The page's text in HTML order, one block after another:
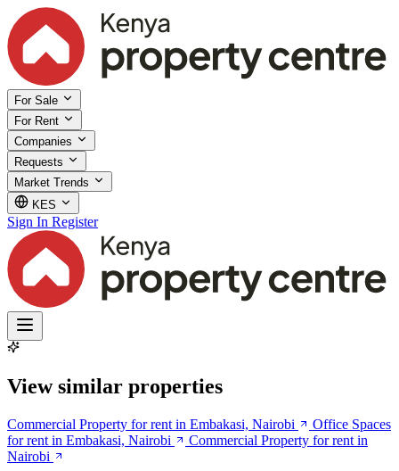
For Sale
For Rent
Companies
Requests
Market Trends
KES
Sign In Register
View similar properties
Commercial Property for rent in Embakasi, Nairobi
Office Spaces
for rent in Embakasi, Nairobi
Commercial Property for rent in
Nairobi